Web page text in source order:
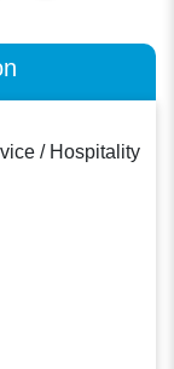
/ Hospitality